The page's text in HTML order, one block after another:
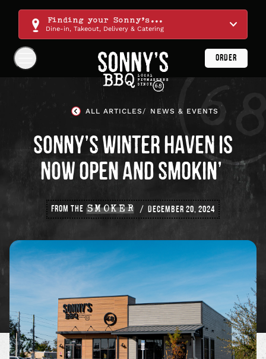
NavigationFinding your Sonny's...
Dine-in, Takeout, Delivery & Catering
Show
Navigation
Sonny's
BBQ
ORDER
ALL ARTICLES NEWS & EVENTS
SONNY’S WINTER HAVEN IS
NOW OPEN AND SMOKIN’
FROM THE SMOKER DECEMBER 20, 2024